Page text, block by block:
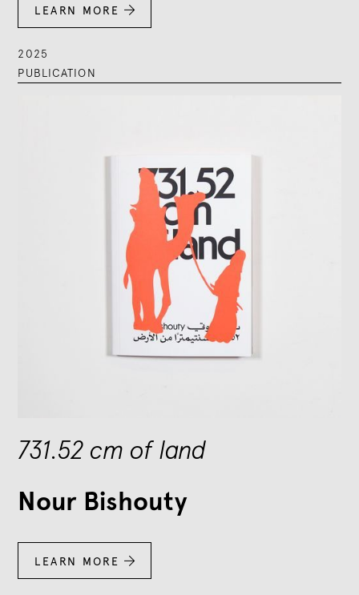
LEARN MORE 
2025
PUBLICATION
731.52 cm of land
Nour Bishouty
LEARN MORE 